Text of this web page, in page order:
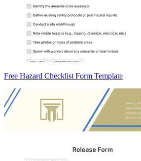
Free Hazard Checklist Form Template